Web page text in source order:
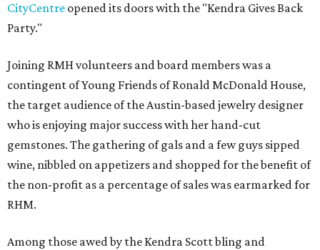
CityCentre opened its doors with the "Kendra Gives Back
Party."
Joining RMH volunteers and board members was a
contingent of Young Friends of Ronald McDonald House,
the target audience of the Austin-based jewelry designer
who is enjoying major success with her hand-cut
gemstones. The gathering of gals and a few guys sipped
wine, nibbled on appetizers and shopped for the benefit of
the non-profit as a percentage of sales was earmarked for
RHM.
Among those awed by the Kendra Scott bling and